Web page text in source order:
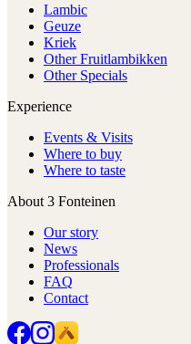
Lambic
Geuze
Kriek
Other Fruitlambikken
Other Specials
Experience
Events & Visits
Where to buy
Where to taste
About 3 Fonteinen
Our story
News
Professionals
FAQ
Contact